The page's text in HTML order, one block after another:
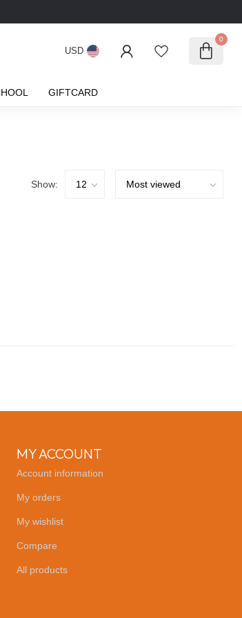
USD
0
GIFTCARD
Show:
MY ACCOUNT
Account information
My orders
My wishlist
Compare
All products